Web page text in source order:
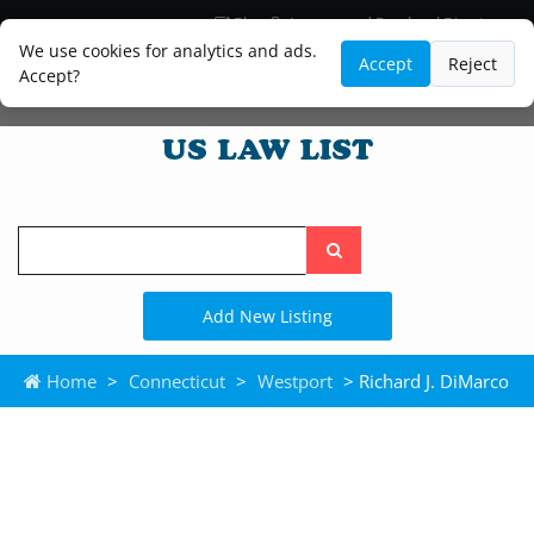
We use cookies for analytics and ads.
Accept?
Accept Reject
Blog
Lawyer and Paralegal Directory
Legal Practice Areas
Law Firm Listings
Search
the
site
Add New Listing
Home > Connecticut > Westport > Richard J. DiMarco